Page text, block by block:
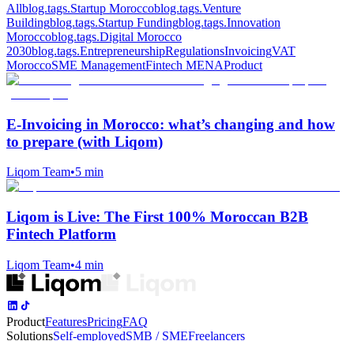
Allblog.tags.Startup Moroccoblog.tags.Venture
Buildingblog.tags.Startup Fundingblog.tags.Innovation
Moroccoblog.tags.Digital Morocco
2030blog.tags.EntrepreneurshipRegulationsInvoicingVAT
MoroccoSME ManagementFintech MENAProduct
E‑Invoicing in Morocco: what’s changing and how
to prepare (with Liqom)
Liqom Team•5 min
Liqom is Live: The First 100% Moroccan B2B
Fintech Platform
Liqom Team•4 min
ProductFeaturesPricingFAQ
SolutionsSelf-employedSMB / SMEFreelancers